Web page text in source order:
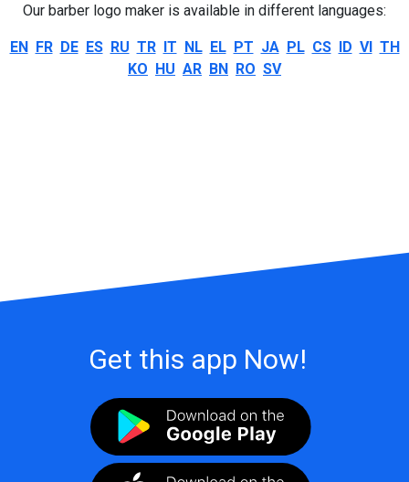
Our barber logo maker is available in different languages:
EN FR DE ES RU TR IT NL EL PT JA PL CS ID VI TH
KO HU AR BN RO SV
Get this app Now!